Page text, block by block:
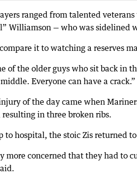
ranged from talented
Williamson — who was sidelined
it to watching a reserves
of the older guys who sit back in
Everyone can have a crack.”
of the day came when
in three broken ribs.
to hospital, the stoic Zis returned
more concerned that they had to